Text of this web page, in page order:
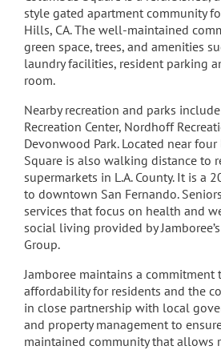
style gated apartment community
Hills, CA. The well-maintained
green space, trees, and amenities
laundry facilities, resident parking
room.
Nearby recreation and parks
Recreation Center, Nordhoff
Devonwood Park. Located near
Square is also walking distance to
supermarkets in L.A. County. It is a
to downtown San Fernando.
services that focus on health and
social living provided by
Group.
Jamboree maintains a
affordability for residents and the
in close partnership with local
and property management to
maintained community that allows